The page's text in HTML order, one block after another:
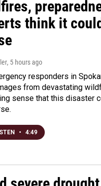
think it
, 5 hours ago
responders in
from devastating
sense that this disaster
• 4:49